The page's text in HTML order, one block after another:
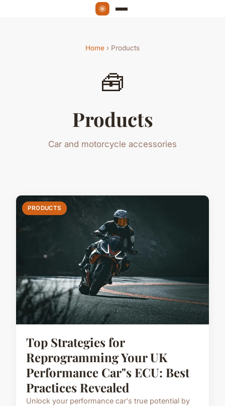
Home › Products
🧰
Products
Car and motorcycle accessories
PRODUCTS
Top Strategies for
Reprogramming Your UK
Performance Car"s ECU: Best
Practices Revealed
Unlock your performance car's true potential by